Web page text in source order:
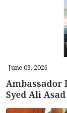
June 03, 2026
Ambassador
Syed Ali